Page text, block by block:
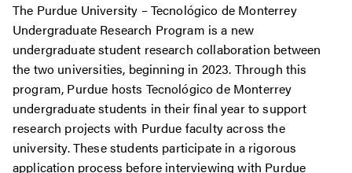
The Purdue University –Tecnológico de Monterrey
Undergraduate Research Program is a new
undergraduate student research collaboration between
the two universities, beginning in 2023. Through this
program, Purdue hosts Tecnológicode Monterrey
undergraduate students in their final year to support
research projects with Purdue faculty across the
university. These students participate in a rigorous
application process before interviewing with Purdue